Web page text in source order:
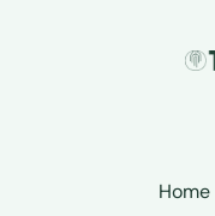
Home